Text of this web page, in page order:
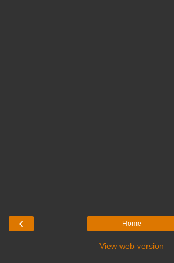
‹ Home
View web version